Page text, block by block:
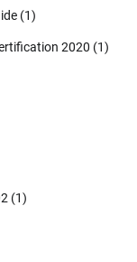
(1)
2020 (1)
(1)